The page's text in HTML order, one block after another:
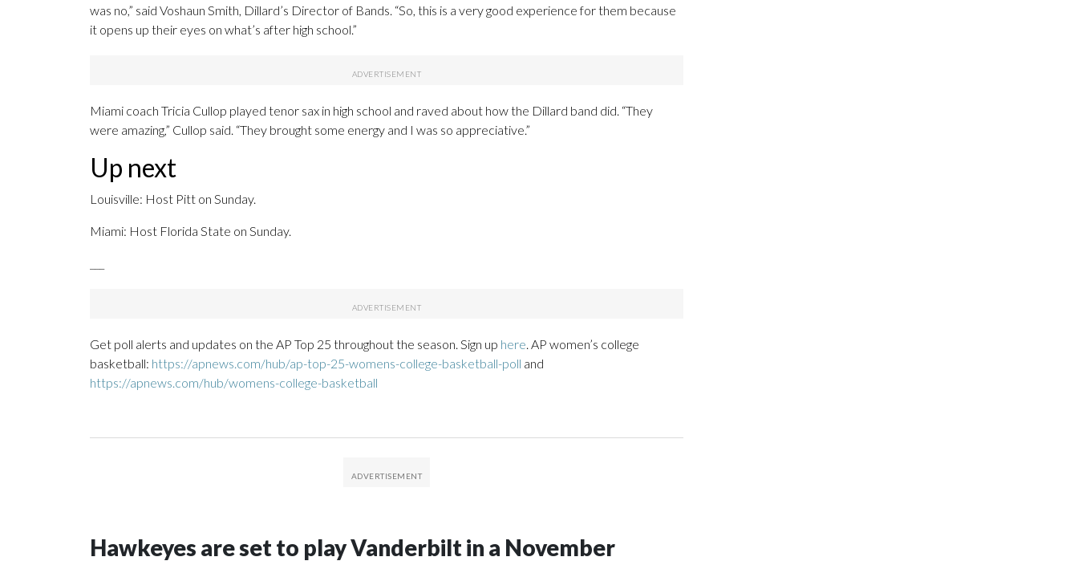
was no,” said Voshaun Smith, Dillard’s Director of Bands. “So, this is a very good experience for them because
it opens up their eyes on what’s after high school.”
Miami coach Tricia Cullop played tenor sax in high school and raved about how the Dillard band did. “They
were amazing,” Cullop said. “They brought some energy and I was so appreciative.”
Up next
Louisville: Host Pitt on Sunday.
Miami: Host Florida State on Sunday.
Get poll alerts and updates on the AP Top 25 throughout the season. Sign up here. AP women’s college
basketball: https://apnews.com/hub/ap-top-25-womens-college-basketball-poll and
https://apnews.com/hub/womens-college-basketball
Hawkeyes are set to play Vanderbilt in a November